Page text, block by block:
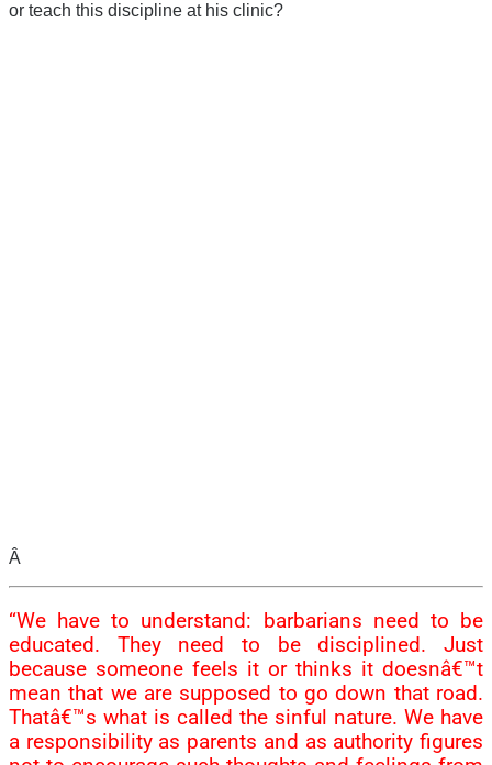
or teach this discipline at his clinic?
Â
“We have to understand: barbarians need to be
educated. They need to be disciplined. Just
because someone feels it or thinks it doesnâ€™t
mean that we are supposed to go down that road.
Thatâ€™s what is called the sinful nature. We have
a responsibility as parents and as authority figures